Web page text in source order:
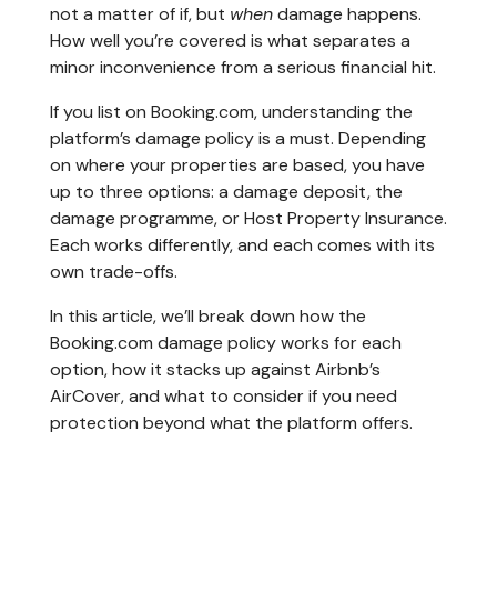
not a matter of if, but whendamage happens.
How well you’re covered is what separates a
minor inconvenience from a serious financial hit.
If you list on Booking.com, understanding the
platform’s damage policy is a must. Depending
on where your properties are based, you have
up to three options: a damage deposit, the
damage programme, or Host Property Insurance.
Each works differently, and each comes with its
own trade-offs.
In this article, we’ll break down how the
Booking.com damage policy works for each
option, how it stacks up against Airbnb’s
AirCover, and what to consider if you need
protection beyond what the platform offers.